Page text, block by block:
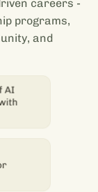
careers -
programs,
and